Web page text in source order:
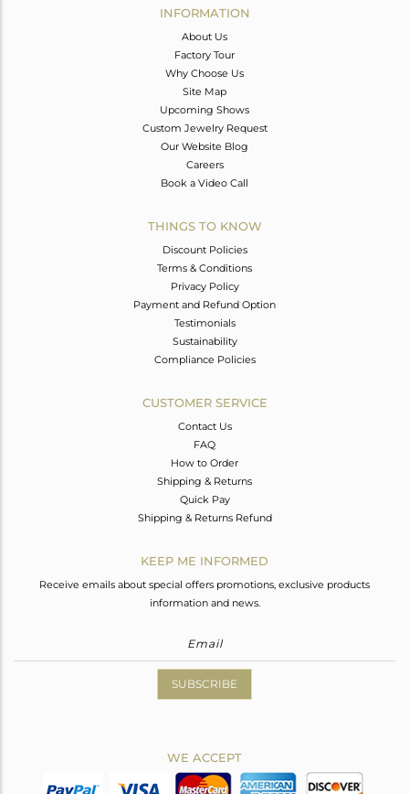
INFORMATION
About Us
Factory Tour
Why Choose Us
Site Map
Upcoming Shows
Custom Jewelry Request
Our Website Blog
Careers
Book a Video Call
THINGS TO KNOW
Discount Policies
Terms & Conditions
Privacy Policy
Payment and Refund Option
Testimonials
Sustainability
Compliance Policies
CUSTOMER SERVICE
Contact Us
FAQ
How to Order
Shipping & Returns
Quick Pay
Shipping & Returns Refund
KEEP ME INFORMED
Receive emails about special offers promotions, exclusive products
information and news.
SUBSCRIBE
WE ACCEPT